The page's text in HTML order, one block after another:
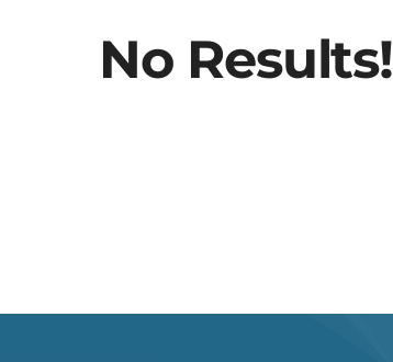
No Results!